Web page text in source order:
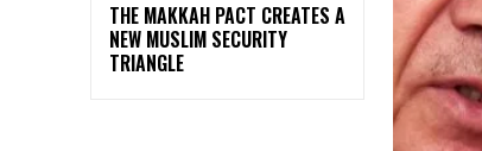
THE MAKKAH PACT CREATES A
NEW MUSLIM SECURITY
TRIANGLE